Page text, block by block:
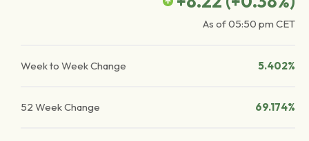
As of05:50 pm CET
Week to Week Change 5.402%
52 Week Change 69.174%